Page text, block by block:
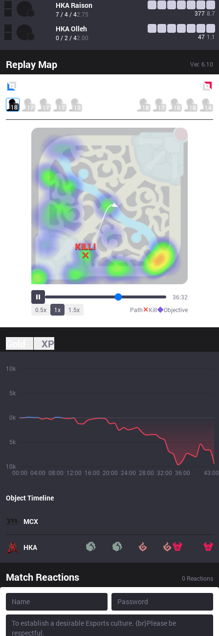
HKA Raison
7 / 4 / 42.75 377 8.7
HKAOlleh
0 / 2 / 42.00 47 1.1
Replay Map Ver. 6.10
18 17 17 17 13 18 17 18 18 14
38:13
0.5x 1x 1.5x Path✕Kill◆Objective
XP
00:00 04:00 08:00 12:00 16:00 20:00 24:00 28:00 32:00 36:00 43:00
10k
5k
0k
5k
10k
Object Timeline
MCX
HKA
Match Reactions 0 Reactions